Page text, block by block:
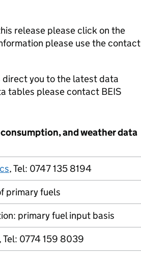
release please click on the
please use the contact
you to the latest data
tables please contact BEIS
and weather data
, Tel: 0747 135 8194
primary fuels
primary fuel input basis
, Tel: 0774 159 8039